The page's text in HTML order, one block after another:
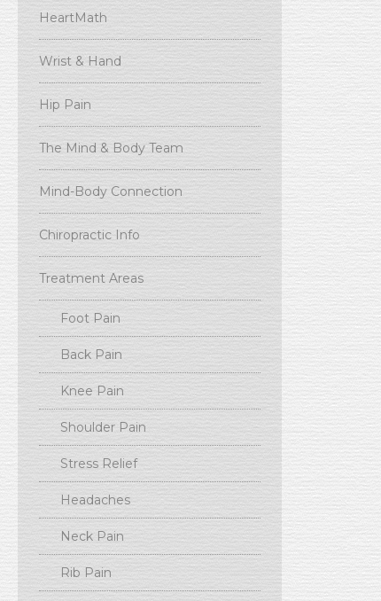
HeartMath
Wrist & Hand
Hip Pain
The Mind & Body Team
Mind-Body Connection
Chiropractic Info
Treatment Areas
Foot Pain
Back Pain
Knee Pain
Shoulder Pain
Stress Relief
Headaches
Neck Pain
Rib Pain